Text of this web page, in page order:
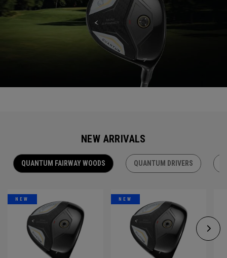
NEW ARRIVALS
QUANTUM FAIRWAY WOODS QUANTUM DRIVERS
NEW NEW